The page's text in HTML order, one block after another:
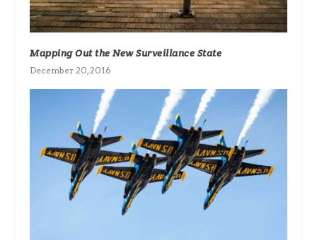
Mapping Out the New Surveillance State
December 20, 2016